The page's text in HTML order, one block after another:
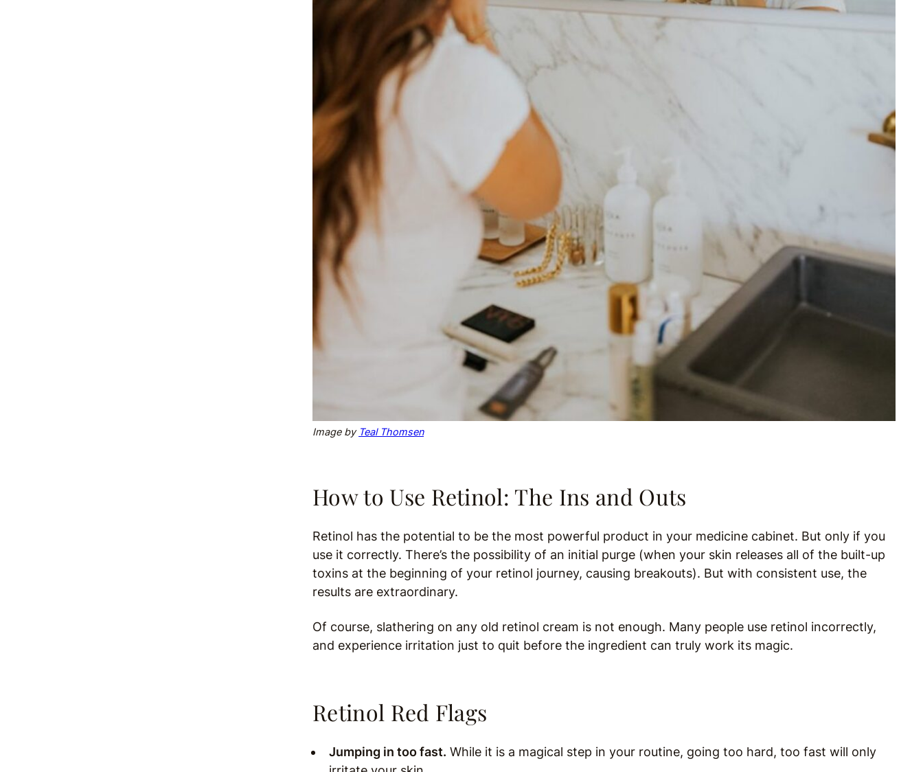
Image by Teal Thomsen
How to Use Retinol: The Ins and Outs
Retinol has the potential to be the most powerful product in your medicine cabinet. But only if you
use it correctly. There’s the possibility of an initial purge (when your skin releases all of the built-up
toxins at the beginning of your retinol journey, causing breakouts). But with consistent use, the
results are extraordinary.
Of course, slathering on any old retinol cream is not enough. Many people use retinol incorrectly,
and experience irritation just to quit before the ingredient can truly work its magic.
Retinol Red Flags
Jumping in too fast. While it is a magical step in your routine, going too hard, too fast will only